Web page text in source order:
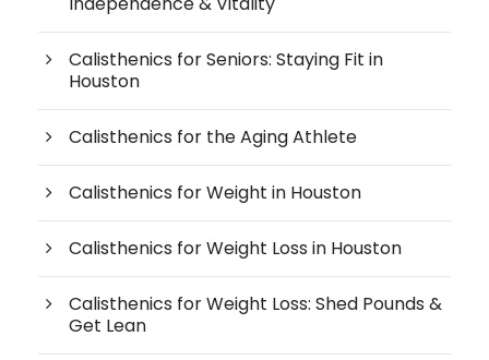
Calisthenics for Seniors: Staying Fit in
Houston
Calisthenics for the Aging Athlete
Calisthenics for Weight in Houston
Calisthenics for Weight Loss in Houston
Calisthenics for Weight Loss: Shed Pounds &
Get Lean